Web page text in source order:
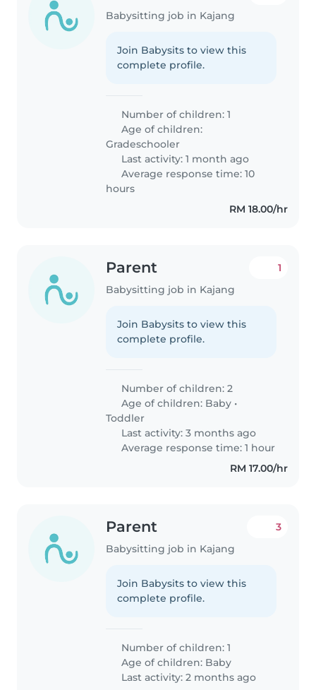
Babysitting job in Kajang
Join Babysits to view this
complete profile.
Number of children: 1
Age of children:
Gradeschooler
Last activity: 1 month ago
Average response time: 10
hours
RM 18.00/hr
Parent
Babysitting job in Kajang
1
Join Babysits to view this
complete profile.
Number of children: 2
Age of children: Baby •
Toddler
Last activity: 3 months ago
Average response time: 1 hour
RM 17.00/hr
Parent
Babysitting job in Kajang
3
Join Babysits to view this
complete profile.
Number of children: 1
Age of children: Baby
Last activity: 2 months ago